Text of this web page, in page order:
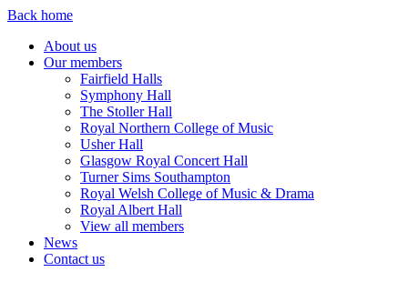
Back home
About us
Our members
Fairfield Halls
Symphony Hall
The Stoller Hall
Royal Northern College of Music
Usher Hall
Glasgow Royal Concert Hall
Turner Sims Southampton
Royal Welsh College of Music & Drama
Royal Albert Hall
View all members
News
Contact us